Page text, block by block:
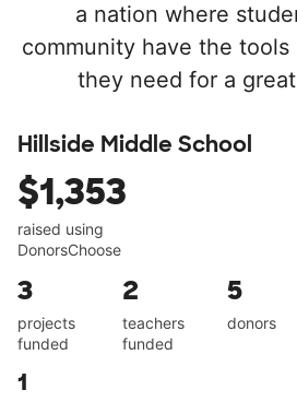
a nation where
community have the
they need for a
Hillside Middle School
$1,353
raised using
DonorsChoose
3
projects
funded
2
teachers
funded
5
donors
1